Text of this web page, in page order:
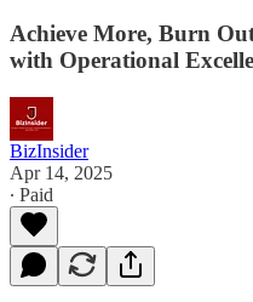
Achieve More, Burn
with Operational
BizInsider
Apr 14, 2025
∙ Paid